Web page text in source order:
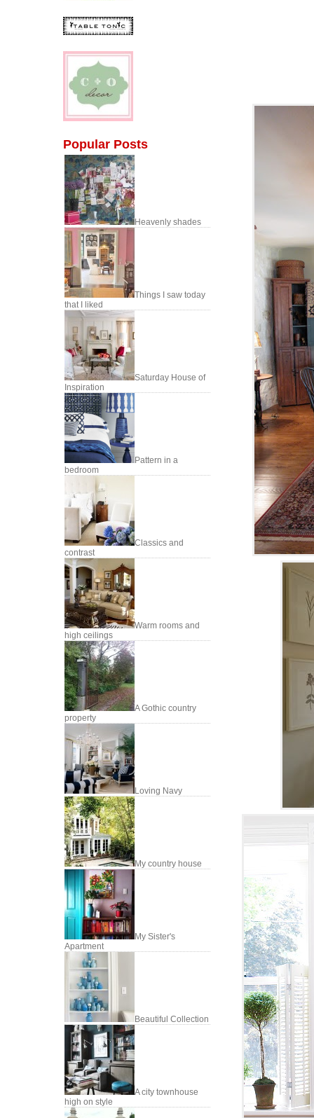
Popular Posts
Heavenly shades
Things I saw today
that I liked
Saturday House of
Inspiration
Pattern in a
bedroom
Classics and
contrast
Warm rooms and
high ceilings
A Gothic country
property
Loving Navy
My country house
My Sister's
Apartment
Beautiful Collection
A city townhouse
high on style